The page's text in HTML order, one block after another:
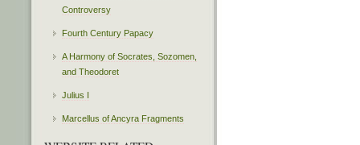
Controversy
Fourth Century Papacy
A Harmony of Socrates, Sozomen,
and Theodoret
Julius I
Marcellus of Ancyra Fragments